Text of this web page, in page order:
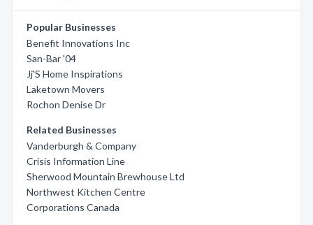
Popular Businesses
Benefit Innovations Inc
San-Bar '04
Jj'S Home Inspirations
Laketown Movers
Rochon Denise Dr
Related Businesses
Vanderburgh & Company
Crisis Information Line
Sherwood Mountain Brewhouse Ltd
Northwest Kitchen Centre
Corporations Canada